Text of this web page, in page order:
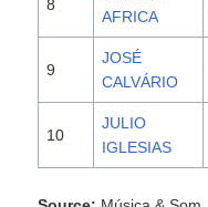
8
AFRICA
9
JOSÉ
CALVÁRIO
10
JULIO
IGLESIAS